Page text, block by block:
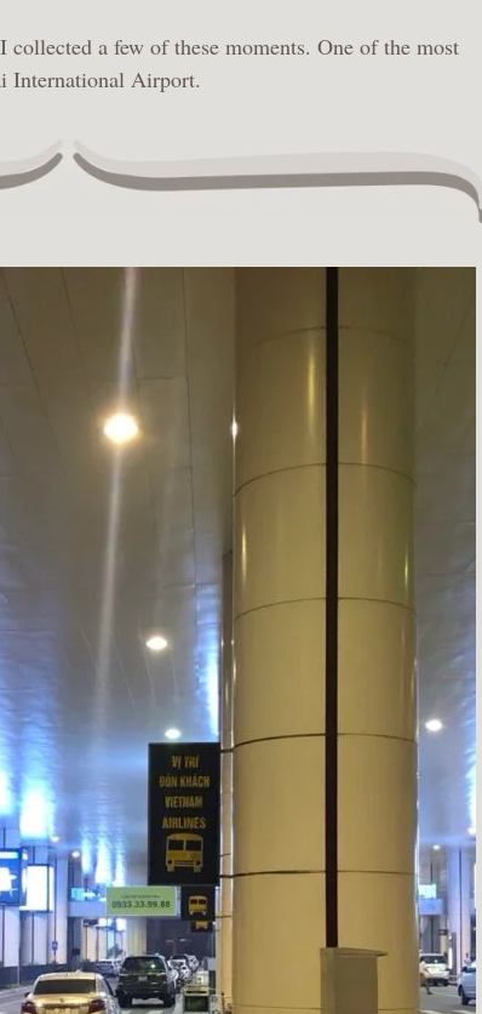
collected a few of these moments. One of the most
International Airport.